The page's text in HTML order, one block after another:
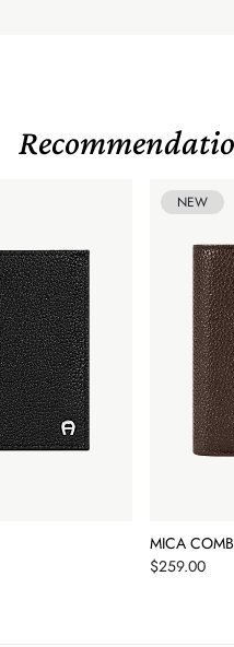
NEW
MICA
Price
$259.00